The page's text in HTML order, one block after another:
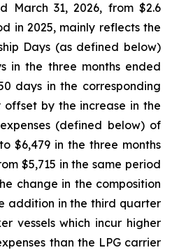
March 31, 2026, from $2.6
in 2025, mainly reflects the
Days (as defined below)
in the three months ended
days in the corresponding
by the increase in the
(defined below) of
$6,479 in the three months
$5,715 in the same period
change in the composition
addition in the third quarter
vessels which incur higher
than the LPG carrier